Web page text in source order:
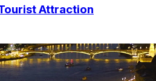
Attraction